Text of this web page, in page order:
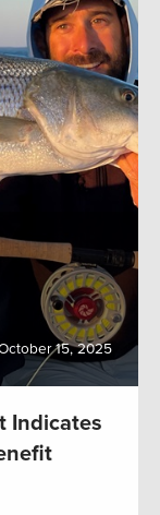
15, 2025
Indicates